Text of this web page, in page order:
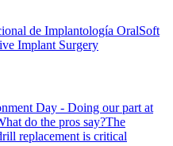
de Implantología OralSoft
Implant Surgery
Day - Doing our part at
do the pros say?The
replacement is critical